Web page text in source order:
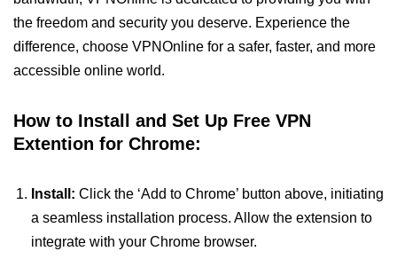
the freedom and security you deserve. Experience the
difference, choose VPNOnline for a safer, faster, and more
accessible online world.
How to Install and Set Up Free VPN
Extention for Chrome:
Install: Click the ‘Add to Chrome’ button above, initiating
a seamless installation process. Allow the extension to
integrate with your Chrome browser.